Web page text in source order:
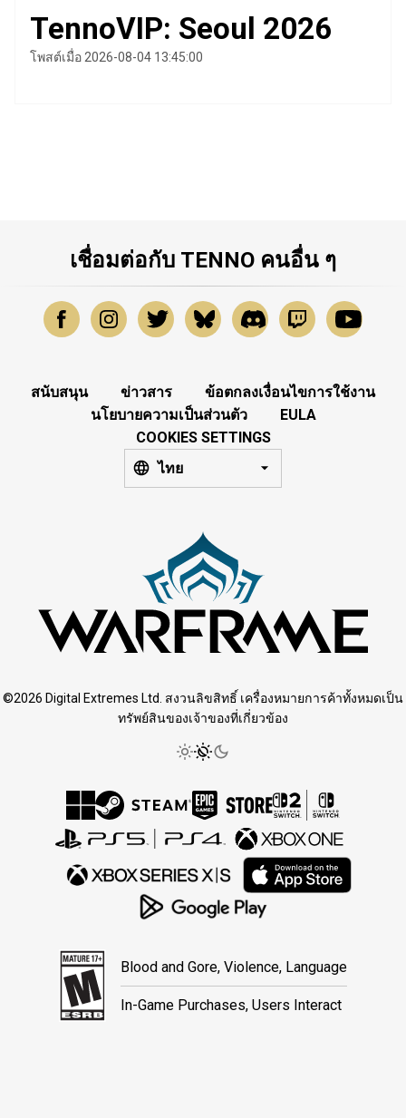
TennoVIP: Seoul 2026
โพสต์เมื่อ 2026-08-04 13:45:00
เชื่อมต่อกับ TENNO คนอื่น ๆ
สนับสนุน ข่าวสาร
ข้อตกลงเงื่อนไขการใช้งาน
นโยบายความเป็นส่วนตัว
EULA
COOKIES SETTINGS
ไทย
©2026 Digital Extremes Ltd. สงวนลิขสิทธิ์ เครื่องหมายการค้าทั้งหมดเป็น
ทรัพย์สินของเจ้าของที่เกี่ยวข้อง
Blood and Gore, Violence, Language
In-Game Purchases, Users Interact